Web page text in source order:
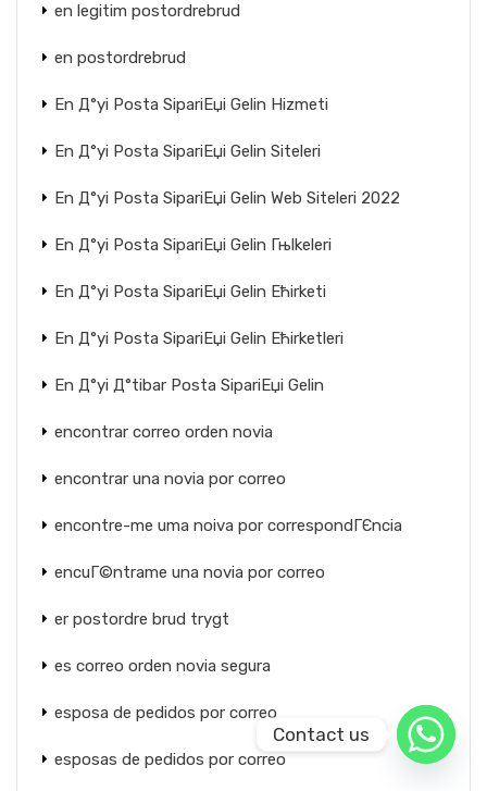
en legitim postordrebrud
en postordrebrud
En Д°yi Posta SipariЕџi Gelin Hizmeti
En Д°yi Posta SipariЕџi Gelin Siteleri
En Д°yi Posta SipariЕџi Gelin Web Siteleri 2022
En Д°yi Posta SipariЕџi Gelin Гњlkeleri
En Д°yi Posta SipariЕџi Gelin Ећirketi
En Д°yi Posta SipariЕџi Gelin Ећirketleri
En Д°yi Д°tibar Posta SipariЕџi Gelin
encontrar correo orden novia
encontrar una novia por correo
encontre-me uma noiva por correspondГЄncia
encuГ©ntrame una novia por correo
er postordre brud trygt
es correo orden novia segura
esposa de pedidos por correo
esposas de pedidos por correo
Contact us